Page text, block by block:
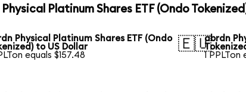
Platinum Shares ETF (Ondo
Physical Platinum Shares ETF (Ondo
to US Dollar
equals $157.48
🇪🇺abrdn
1 PPLTon